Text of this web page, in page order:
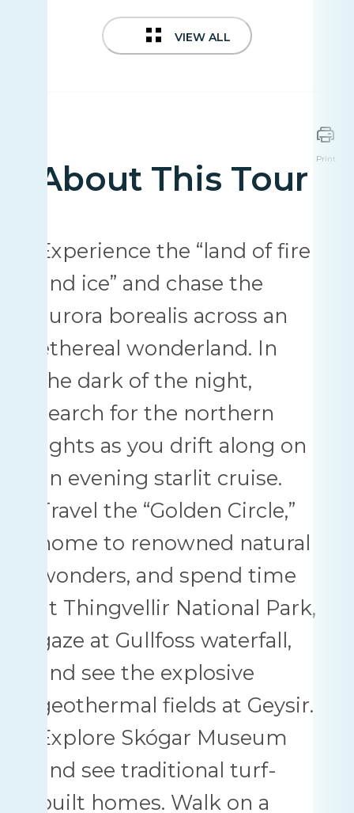
VIEW ALL
About This Tour
Print
Experience the “land of fire
and ice” and chase the
aurora borealis across an
ethereal wonderland. In
the dark of the night,
search for the northern
lights as you drift along on
an evening starlit cruise.
Travel the “Golden Circle,”
home to renowned natural
wonders, and spend time
at Thingvellir National Park,
gaze at Gullfoss waterfall,
and see the explosive
geothermal fields at Geysir.
Explore Skógar Museum
and see traditional turf-
built homes. Walk on a